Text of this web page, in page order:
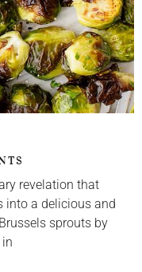
revelation that
into a delicious and
sprouts by